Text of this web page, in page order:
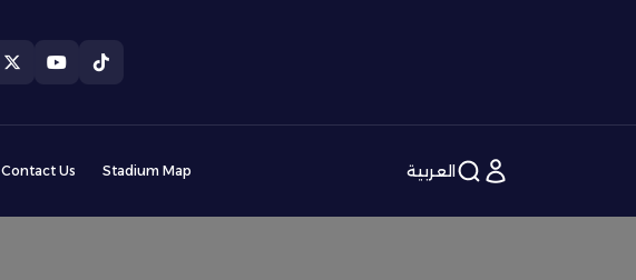
Contact Us Stadium Map العربية